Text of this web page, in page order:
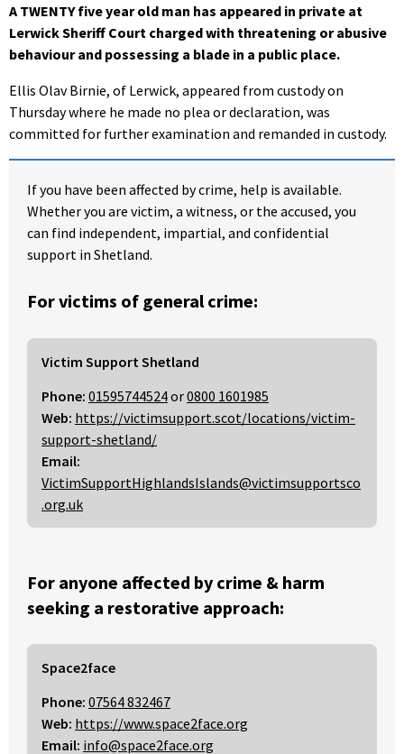
A TWENTY five year old man has appeared in private at
Lerwick Sheriff Court charged with threatening or abusive
behaviour and possessing a blade in a public place.
Ellis Olav Birnie, of Lerwick, appeared from custody on
Thursday where he made no plea or declaration, was
committed for further examination and remanded in custody.
If you have been affected by crime, help is available.
Whether you are victim, a witness, or the accused, you
can find independent, impartial, and confidential
support in Shetland.
For victims of general crime:
Victim Support Shetland
Phone: 01595744524or0800 1601985
Web: https://victimsupport.scot/locations/victim-
support-shetland/
Email:
VictimSupportHighlandsIslands@victimsupportsco
.org.uk
For anyone affected by crime & harm
seeking a restorative approach:
Space2face
Phone: 07564 832467
Web: https://www.space2face.org
Email: info@space2face.org